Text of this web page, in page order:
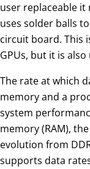
user replaceable it
uses solder balls
circuit board. This
GPUs, but it is
The rate at which
memory and a
system
memory (RAM),
evolution from
supports data